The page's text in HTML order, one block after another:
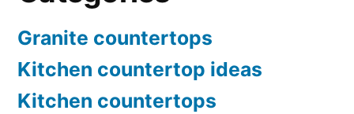
Granite countertops
Kitchen countertop ideas
Kitchen countertops